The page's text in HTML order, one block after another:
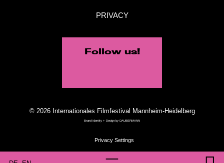
PRIVACY
Follow us!
© 2026 Internationales Filmfestival Mannheim-Heidelberg
Brand Identity + Design by DAUBERMANN